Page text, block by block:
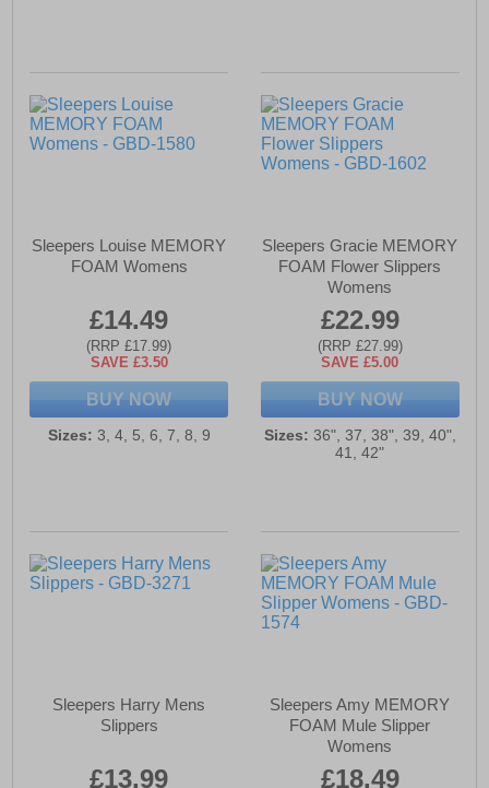
Sleepers Louise MEMORY
FOAM Womens
£14.49
(RRP £17.99)
SAVE £3.50
BUY NOW
Sizes: 3, 4, 5, 6, 7, 8, 9
Sleepers Gracie MEMORY
FOAM Flower Slippers
Womens
£22.99
(RRP £27.99)
SAVE £5.00
BUY NOW
Sizes: 36", 37, 38", 39, 40",
41, 42"
Sleepers Harry Mens
Slippers
£13.99
Sleepers Amy MEMORY
FOAM Mule Slipper
Womens
£18.49